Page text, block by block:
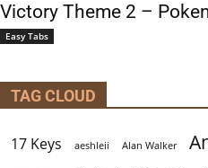
Victory Theme 2 –
Easy Tabs
TAG CLOUD
17 Keys aeshleii Alan Walker